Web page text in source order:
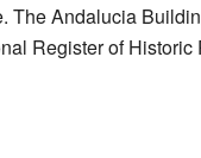
The Andalucia
Register of Historic